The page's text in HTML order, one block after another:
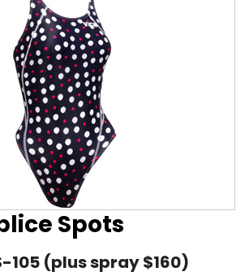
Spots
105 (plus spray $160)